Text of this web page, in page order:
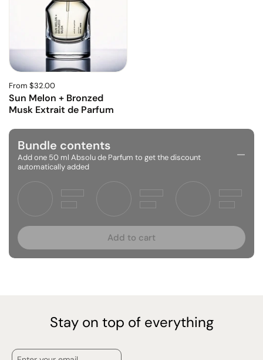
From $32.00
Sun Melon + Bronzed
Musk Extrait de Parfum
Bundle contents
Add one 50 ml Absolu de Parfum to get the discount
automatically added
Add to cart
Stay on top of everything